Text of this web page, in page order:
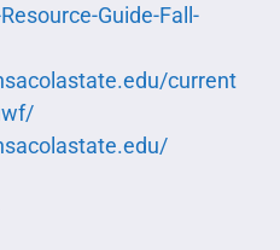
Guide-Fall-
current